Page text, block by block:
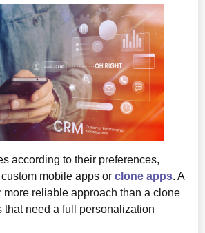
according to their preferences,
mobile apps or clone apps. A
more reliable approach than a clone
that need a full personalization